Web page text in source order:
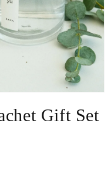
Gift Set